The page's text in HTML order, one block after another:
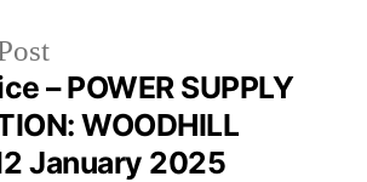
– POWER SUPPLY
WOODHILL
January 2025